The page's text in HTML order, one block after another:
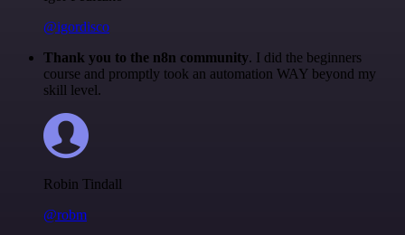
@igordisco
Thank you to the n8n community. I did the beginners
course and promptly took an automation WAY beyond my
skill level.
Robin Tindall
@robm